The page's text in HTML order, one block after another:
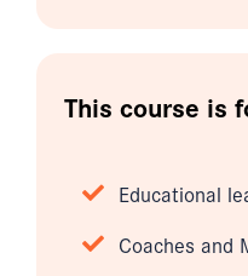
This course is
Educational
Coaches and